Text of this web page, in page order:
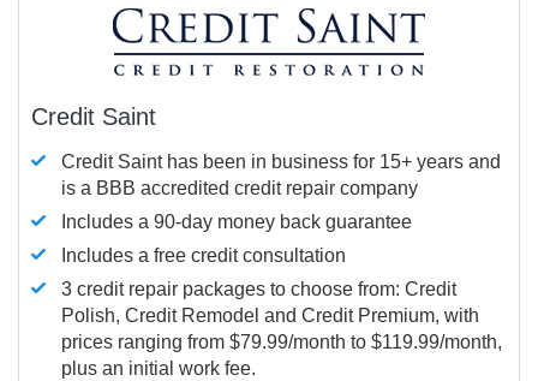
Credit Saint
Credit Saint has been in business for 15+ years and
is a BBB accredited credit repair company
Includes a 90-day money back guarantee
Includes a free credit consultation
3 credit repair packages to choose from: Credit
Polish, Credit Remodel and Credit Premium, with
prices ranging from $79.99/month to $119.99/month,
plus an initial work fee.